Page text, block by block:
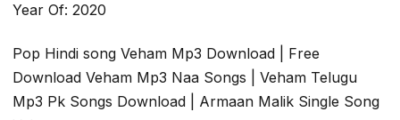
Year Of: 2020
Pop Hindi song Veham Mp3 Download | Free
Download Veham Mp3 Naa Songs | Veham Telugu
Mp3 Pk Songs Download | Armaan Malik Single Song